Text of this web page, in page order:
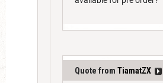
Quote from TiamatZX